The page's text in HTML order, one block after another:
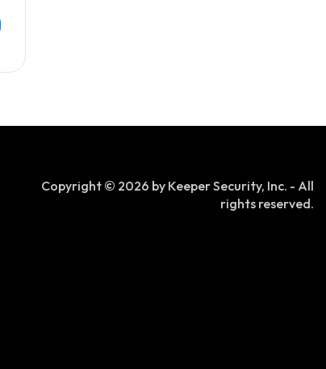
Copyright © 2026 by Keeper Security, Inc. - All
rights reserved.